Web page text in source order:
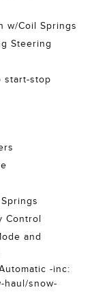
w/Coil Springs
Steering
start-stop
Control
and
-inc:
haul/snow-